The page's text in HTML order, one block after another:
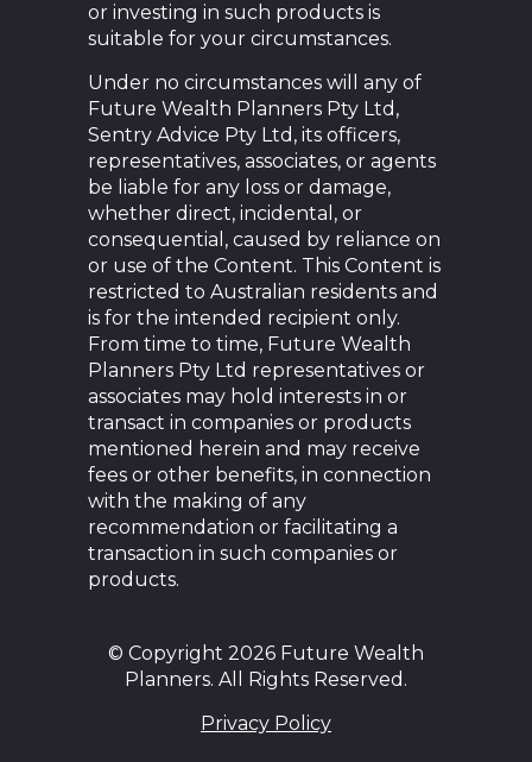
or investing in such products is
suitable for your circumstances.
Under no circumstances will any of
Future Wealth Planners Pty Ltd,
Sentry Advice Pty Ltd, its officers,
representatives, associates, or agents
be liable for any loss or damage,
whether direct, incidental, or
consequential, caused by reliance on
or use of the Content. This Content is
restricted to Australian residents and
is for the intended recipient only.
From time to time, Future Wealth
Planners Pty Ltd representatives or
associates may hold interests in or
transact in companies or products
mentioned herein and may receive
fees or other benefits, in connection
with the making of any
recommendation or facilitating a
transaction in such companies or
products.
© Copyright 2026 Future Wealth
Planners. All Rights Reserved.
Privacy Policy